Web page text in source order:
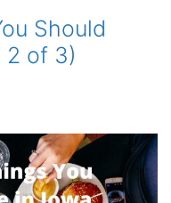
Should
2 of 3)